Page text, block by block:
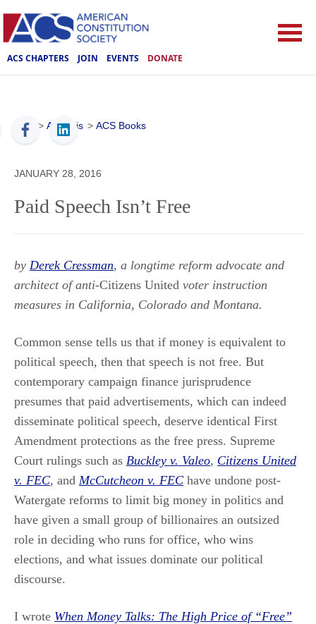
ACS CHAPTERS JOIN EVENTS DONATE
ACS > Analysis > ACS Books
JANUARY 28, 2016
Paid Speech Isn’t Free
by Derek Cressman, a longtime reform advocate and
architect of anti-Citizens United voter instruction
measures in California, Colorado and Montana.
Common sense tells us that if money is equivalent to
political speech, then that speech is not free. But
contemporary campaign finance jurisprudence
presumes that paid advertisements, which can indeed
disseminate political speech, deserve identical First
Amendment protections as the free press. Supreme
Court rulings such as Buckley v. Valeo, Citizens United
v. FEC, and McCutcheon v. FEC have undone post-
Watergate reforms to limit big money in politics and
have given a small group of billionaires an outsized
role in deciding who runs for office, who wins
elections, and what issues dominate our political
discourse.
I wrote When Money Talks: The High Price of “Free”